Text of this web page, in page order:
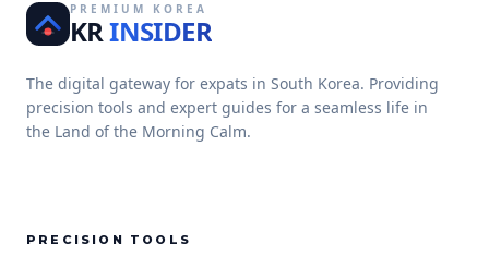
PREMIUM KOREA
KRINSIDER
The digital gateway for expats in South Korea. Providing
precision tools and expert guides for a seamless life in
the Land of the Morning Calm.
PRECISION TOOLS